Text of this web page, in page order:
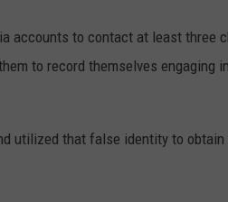
accounts to contact at least three
to record themselves engaging
utilized that false identity to